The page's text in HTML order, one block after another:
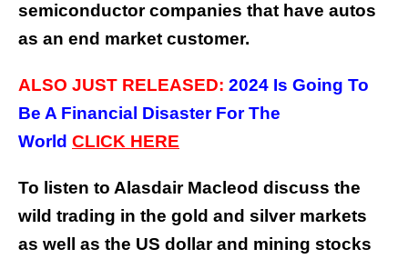
semiconductor companies that have autos
as an end market customer.
ALSO JUST RELEASED: 2024 Is Going To
Be A Financial Disaster For The
World CLICK HERE
To listen to Alasdair Macleod discuss the
wild trading in the gold and silver markets
as well as the US dollar and mining stocks